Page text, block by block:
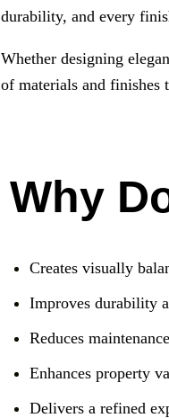
durability, and every
Whether designing
of materials and finishes
Why
Creates visually
Improves durability
Reduces
Enhances property
Delivers a refined